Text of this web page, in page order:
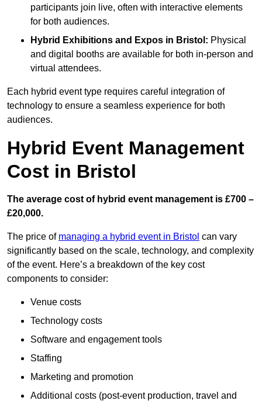
participants join live, often with interactive elements
for both audiences.
Hybrid Exhibitions and Expos in Bristol: Physical
and digital booths are available for both in-person and
virtual attendees.
Each hybrid event type requires careful integration of
technology to ensure a seamless experience for both
audiences.
Hybrid Event Management
Cost in Bristol
The average cost of hybrid event management is £700 –
£20,000.
The price of managing a hybrid event in Bristol can vary
significantly based on the scale, technology, and complexity
of the event. Here’s a breakdown of the key cost
components to consider:
Venue costs
Technology costs
Software and engagement tools
Staffing
Marketing and promotion
Additional costs (post-event production, travel and